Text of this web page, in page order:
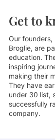
Get to
Our founders,
Broglie, are
education.
inspiring
making their
They have
under 30 list,
successfully
company.